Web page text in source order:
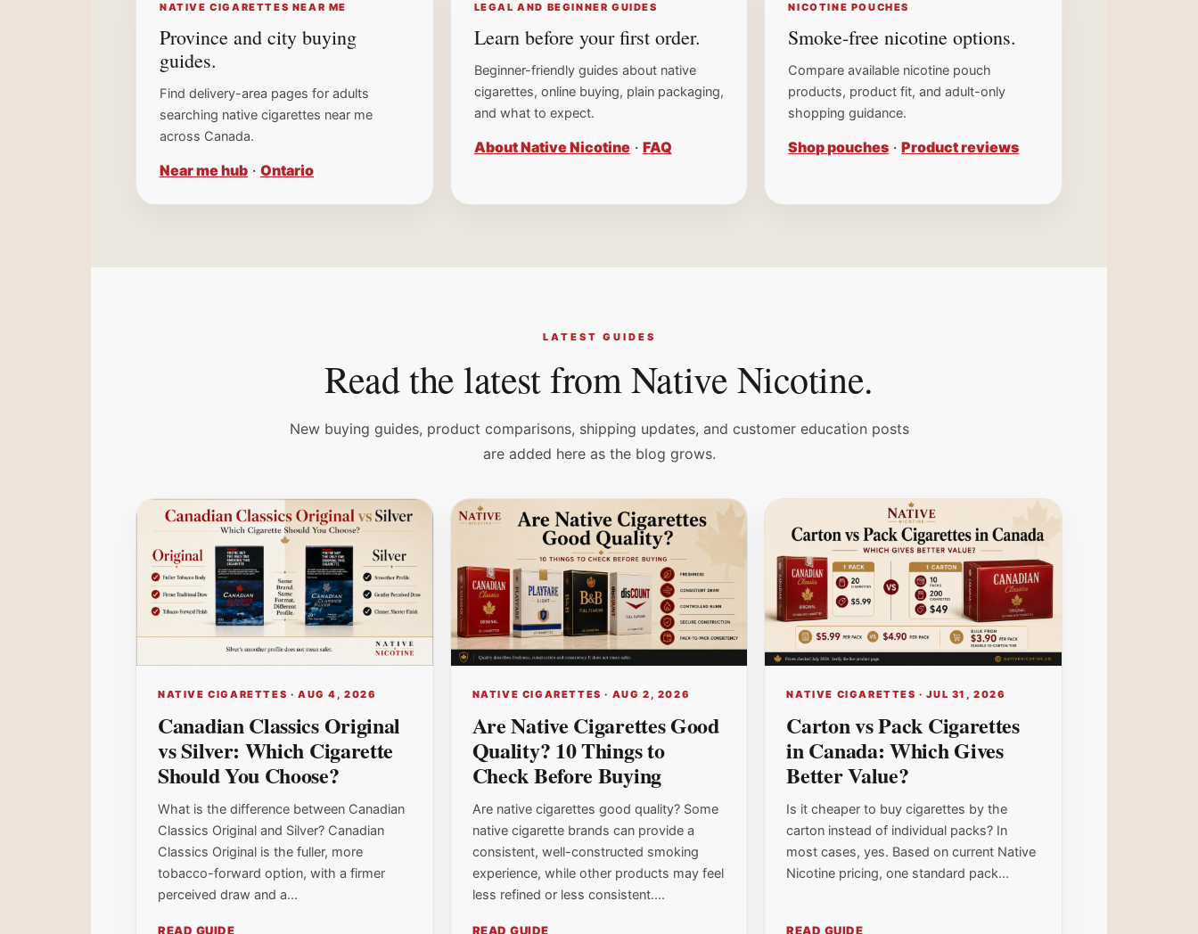
NATIVE CIGARETTES NEAR ME
Province and city buying
guides.
Find delivery-area pages for adults
searching native cigarettes near me
across Canada.
Near me hub · Ontario
LEGAL AND BEGINNER GUIDES
Learn before your first order.
Beginner-friendly guides about native
cigarettes, online buying, plain packaging,
and what to expect.
About Native Nicotine· FAQ
NICOTINE POUCHES
Smoke-free nicotine options.
Compare available nicotine pouch
products, product fit, and adult-only
shopping guidance.
Shop pouches ·Product reviews
LATEST GUIDES
Read the latest from Native Nicotine.
New buying guides, product comparisons, shipping updates, and customer education posts
are added here as the blog grows.
NATIVE CIGARETTES · AUG 4, 2026
Canadian Classics Original
vs Silver: Which Cigarette
Should You Choose?
What is the difference between Canadian
Classics Original and Silver? Canadian
Classics Original is the fuller, more
tobacco-forward option, with a firmer
perceived draw and a...
READ GUIDE
NATIVE CIGARETTES · AUG 2, 2026
Are Native Cigarettes Good
Quality? 10 Things to
Check Before Buying
Are native cigarettes good quality? Some
native cigarette brands can provide a
consistent, well-constructed smoking
experience, while other products may feel
less refined or less consistent....
READ GUIDE
NATIVE CIGARETTES · JUL 31, 2026
Carton vs Pack Cigarettes
in Canada: Which Gives
Better Value?
Is it cheaper to buy cigarettes by the
carton instead of individual packs? In
most cases, yes. Based on current Native
Nicotine pricing, one standard pack...
READ GUIDE